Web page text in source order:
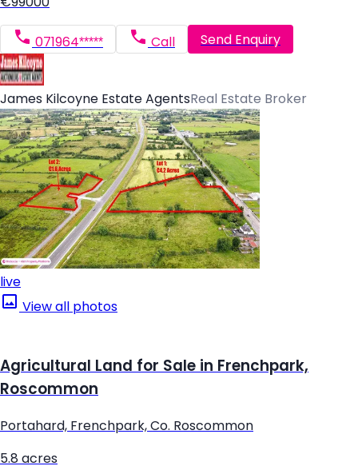
071964***** Call Send Enquiry
James Kilcoyne Estate AgentsReal Estate Broker
live
View all photos
Agricultural Land for Sale in Frenchpark,
Roscommon
Portahard, Frenchpark, Co. Roscommon
5.8 acres